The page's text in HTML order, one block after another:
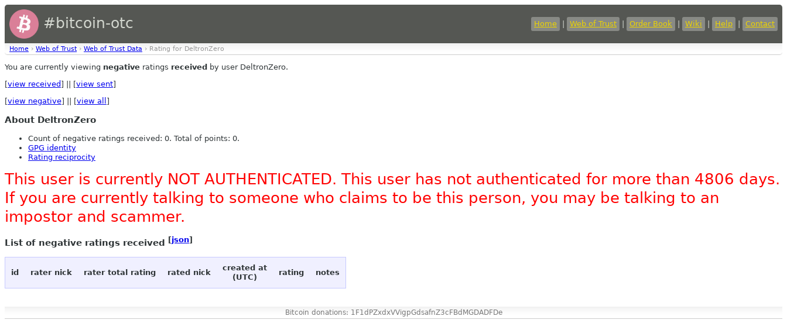
#bitcoin-otc Home Web of Trust Order Book Wiki Help Contact
Home › Web of Trust › Web of Trust Data › Rating for DeltronZero
You are currently viewing negative ratings received by user DeltronZero.
[view received ] || [view sent]
[view negative] || [view all ]
About DeltronZero
Count of negative ratings received: 0. Total of points: 0.
GPG identity
Rating reciprocity
This user is currently NOT AUTHENTICATED. This user has not authenticated for more than 4806 days.
If you are currently talking to someone who claims to be this person, you may be talking to an
impostor and scammer.
List of negative ratings received [json]
id rater nick rater total rating rated nick
created at
(UTC)
rating notes
Bitcoin donations: 1F1dPZxdxVVigpGdsafnZ3cFBdMGDADFDe